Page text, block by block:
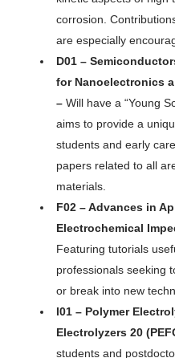
corrosion.
are especially
D01 –
for Nanoelectronics
– Will have a “Young
aims to provide a
students and early
papers related to all
materials.
F02 – Advances in
Electrochemical
Featuring tutorials
professionals seeking
or break into new
I01 – Polymer
Electrolyzers 20
students and